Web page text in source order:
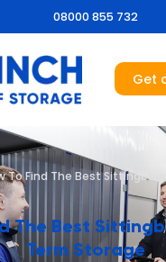
08000 855 732
Get
To Find The Best
The Best
Term Storage